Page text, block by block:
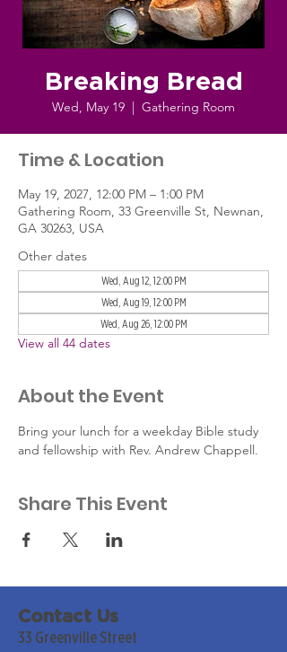
Breaking Bread
Wed, May 19
  |
Gathering Room
Time & Location
May 19, 2027, 12:00 PM – 1:00 PM
Gathering Room, 33 Greenville St, Newnan,
GA 30263, USA
Other dates
Wed, Aug 12, 12:00 PM
Wed, Aug 19, 12:00 PM
Wed, Aug 26, 12:00 PM
View all 44 dates
About the Event
Bring your lunch for a weekday Bible study
and fellowship with Rev. Andrew Chappell.
Share This Event
Contact Us
33 Greenville Street